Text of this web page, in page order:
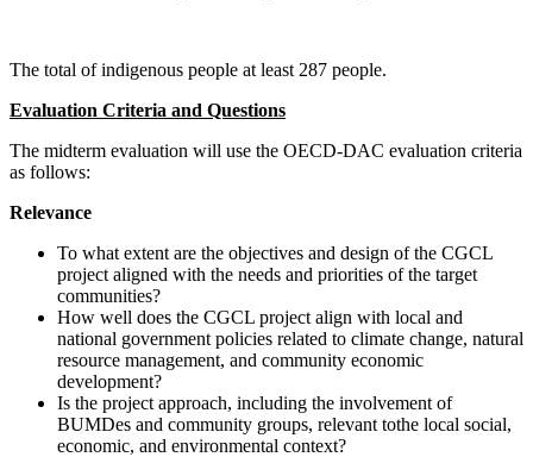
The total of indigenous people at least 287 people.
Evaluation Criteria and Questions
The midterm evaluation will use the OECD-DAC evaluation criteria
as follows:
Relevance
To what extent are the objectives and design of the CGCL
project aligned with the needs and priorities of the target
communities?
How well does the CGCL project align with local and
national government policies related to climate change, natural
resource management, and community economic
development?
Is the project approach, including the involvement of
BUMDes and community groups, relevant tothe local social,
economic, and environmental context?